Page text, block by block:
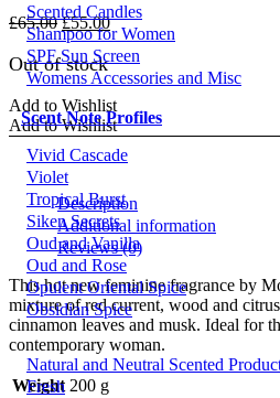
Scented Candles
Shampoo for Women
SPF Sun Screen
Womens Accessories and Misc
Scent Note Profiles
Vivid Cascade
Violet
Tropical Burst
Siken Secrets
Oud and Vanilla
Oud and Rose
Opulent Oriental Spice
Obsidian Spice
Natural and Neutral Scented
Fresh
£65.00Original
price
was:
£65.00.
£55.00Current
price
is:
£55.00.
Out of stock
Add to Wishlist
Add to Wishlist
Description
Additional information
Reviews (0)
This hot new feminine fragrance by
mixture of red current, wood and
cinnamon leaves and musk. Ideal for
contemporary woman.
Weight 200 g